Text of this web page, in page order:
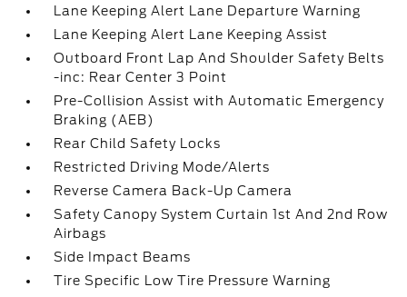
Lane Keeping Alert Lane Departure Warning
Lane Keeping Alert Lane Keeping Assist
Outboard Front Lap And Shoulder Safety Belts
-inc: Rear Center 3 Point
Pre-Collision Assist with Automatic Emergency
Braking (AEB)
Rear Child Safety Locks
Restricted Driving Mode/Alerts
Reverse Camera Back-Up Camera
Safety Canopy System Curtain 1st And 2nd Row
Airbags
Side Impact Beams
Tire Specific Low Tire Pressure Warning